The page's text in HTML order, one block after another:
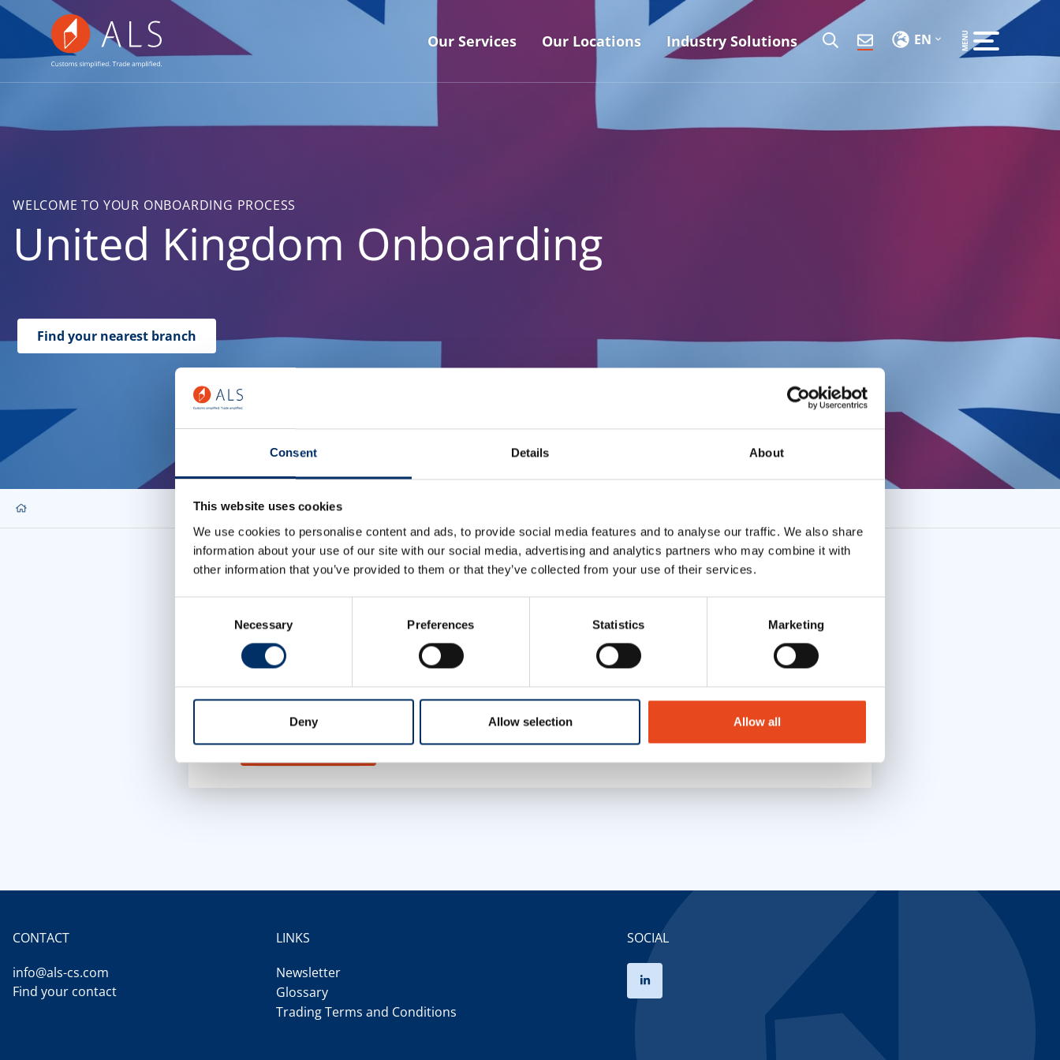
Consent Details About
This website uses cookies
We use cookies to personalise content and ads, to provide social media features and to analyse our traffic. We also share
information about your use of our site with our social media, advertising and analytics partners who may combine it with
other information that you’ve provided to them or that they’ve collected from your use of their services.
Necessary Preferences Statistics Marketing
Deny Allow selection Allow all
Our Services Our Locations Industry Solutions EN
United Kingdom Onboarding
WELCOME TO YOUR ONBOARDING PROCESS
Find your nearest branch
Allow cookies
To display this content, you must allow the cookie category Preferences to consent to the use of
Cookie settings
CONTACT
info@als-cs.com
Find your contact
LINKS
Newsletter
Glossary
Trading Terms and Conditions
SOCIAL